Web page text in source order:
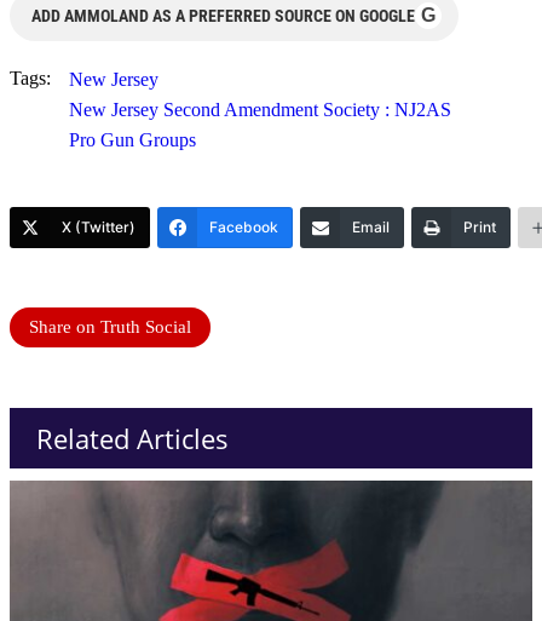
ADD AMMOLAND AS A PREFERRED SOURCE ON GOOGLE G
Tags:
New Jersey
New Jersey Second Amendment Society : NJ2AS
Pro Gun Groups
X (Twitter) Facebook Email Print
Share on Truth Social
Related Articles